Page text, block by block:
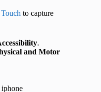
to capture
.
and Motor